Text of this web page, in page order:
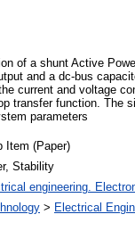
of a shunt Active
and a dc-bus
current and voltage
transfer function.
parameters
Item (Paper)
Stability
engineering.
> Electrical